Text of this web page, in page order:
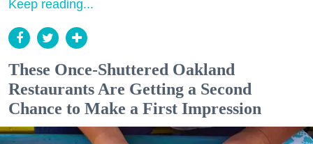
Keep reading...
These Once-Shuttered Oakland
Restaurants Are Getting a Second
Chance to Make a First Impression